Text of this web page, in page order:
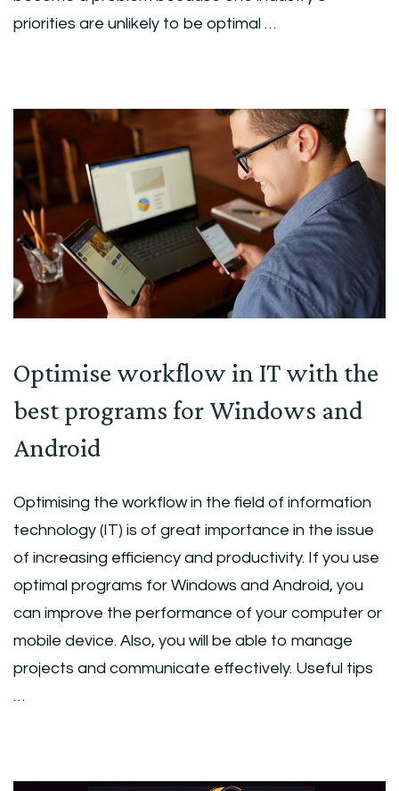
priorities are unlikely to be optimal …
Optimise workflow in IT with the
best programs for Windows and
Android
Optimising the workflow in the field of information
technology (IT) is of great importance in the issue
of increasing efficiency and productivity. If you use
optimal programs for Windows and Android, you
can improve the performance of your computer or
mobile device. Also, you will be able to manage
projects and communicate effectively. Useful tips
…